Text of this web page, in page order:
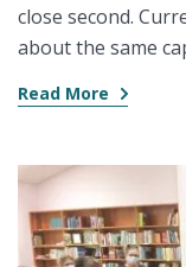
close second.
about the same
Read More